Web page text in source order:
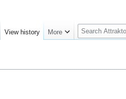
View history More
S
e
c